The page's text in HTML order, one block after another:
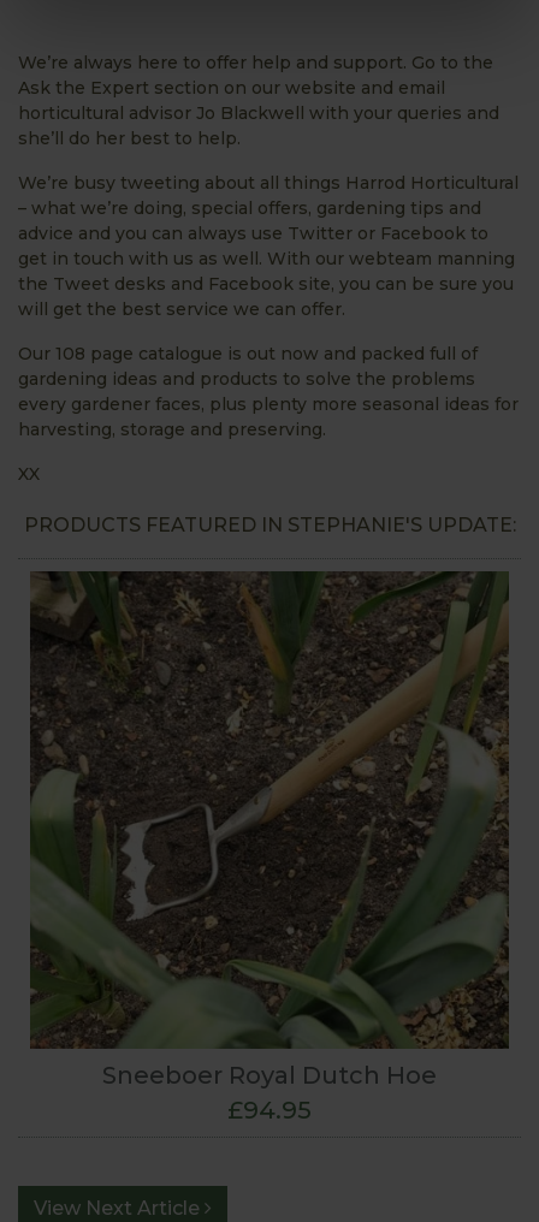
We’re always here to offer help and support. Go to the
Ask the Expert section on our website and email
horticultural advisor Jo Blackwell with your queries and
she’ll do her best to help.
We’re busy tweeting about all things Harrod Horticultural
– what we’re doing, special offers, gardening tips and
advice and you can always use Twitter or Facebook to
get in touch with us as well. With our webteam manning
the Tweet desks and Facebook site, you can be sure you
will get the best service we can offer.
Our 108 page catalogue is out now and packed full of
gardening ideas and products to solve the problems
every gardener faces, plus plenty more seasonal ideas for
harvesting, storage and preserving.
XX
PRODUCTS FEATURED IN STEPHANIE'S UPDATE:
Sneeboer Royal Dutch Hoe
£94.95
View Next Article